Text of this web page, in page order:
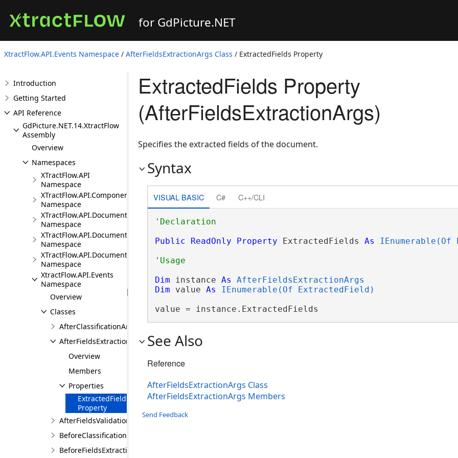
for GdPicture.NET
XtractFlow.API.Events Namespace / AfterFieldsExtractionArgs Class / ExtractedFields Property
Introduction
Getting Started
API Reference
GdPicture.NET.14.XtractFlow
Assembly
Overview
Namespaces
XTractFlow.API
Namespace
XTractFlow.API.Component
Namespace
XTractFlow.API.Document
Namespace
XTractFlow.API.Document.Fields
Namespace
XTractFlow.API.Document.Fields.Validation
Namespace
XtractFlow.API.Events
Namespace
Overview
Classes
AfterClassificationArgs
AfterFieldsExtractionArgs
Overview
Members
Properties
ExtractedFields
Property
AfterFieldsValidationArgs
BeforeClassificationArgs
BeforeFieldsExtractionArgs
ExtractedFields Property
(AfterFieldsExtractionArgs)
Specifies the extracted fields of the document.
Syntax
VISUAL BASIC C# C++/CLI
Public
ReadOnly Property ExtractedFields As
Dim instance As
AfterFieldsExtractionArgs
Dim value As
IEnumerable(Of ExtractedField)
value = instance.ExtractedFields
See Also
Reference
AfterFieldsExtractionArgs Class
AfterFieldsExtractionArgs Members
Send Feedback